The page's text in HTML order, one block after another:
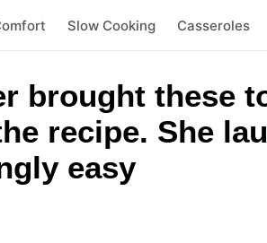
Slow Cooking Casseroles
brought these
recipe. She
easy